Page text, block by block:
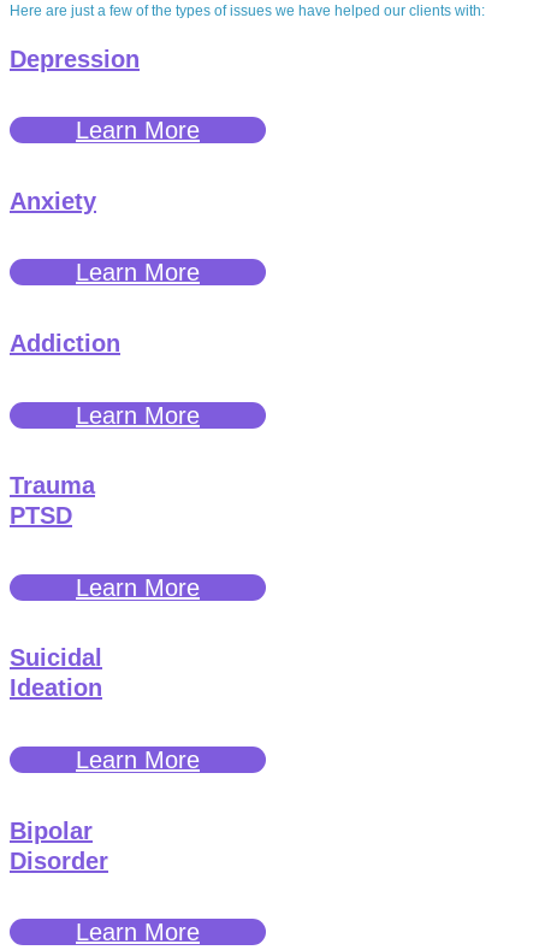
Here are just a few of the types of issues we have helped our clients with:
Depression
Learn More
Anxiety
Learn More
Addiction
Learn More
Trauma
PTSD
Learn More
Suicidal
Ideation
Learn More
Bipolar
Disorder
Learn More